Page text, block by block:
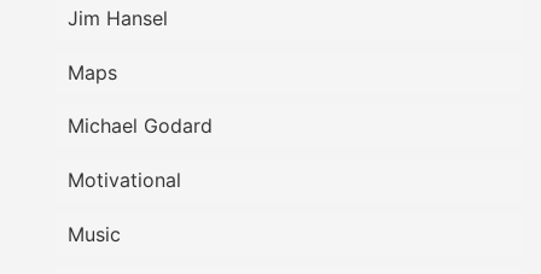
Jim Hansel
Maps
Michael Godard
Motivational
Music